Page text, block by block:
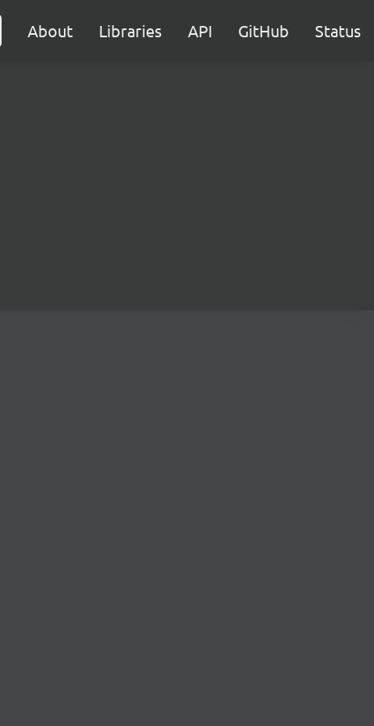
About Libraries API GitHub Status